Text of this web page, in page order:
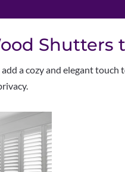
Shutters
a cozy and elegant